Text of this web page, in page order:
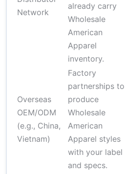
Network
already carry
Wholesale
American
Apparel
inventory.
Overseas
OEM/ODM
(e.g., China,
Vietnam)
Factory
partnerships to
produce
Wholesale
American
Apparel styles
with your label
and specs.